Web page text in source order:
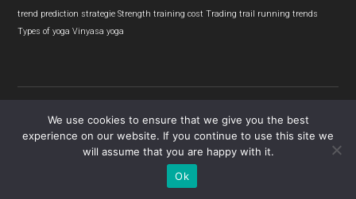
trend prediction strategie Strength training cost Trading trail running trends
Types of yoga Vinyasa yoga
Copyright © 2026 · Tread View
We use cookies to ensure that we give you the best
experience on our website. If you continue to use this site we
will assume that you are happy with it.
Ok